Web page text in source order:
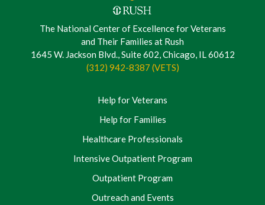
The National Center of Excellence for Veterans
and Their Families at Rush
1645 W. Jackson Blvd., Suite 602, Chicago, IL 60612
(312) 942-8387 (VETS)
Help for Veterans
Help for Families
Healthcare Professionals
Intensive Outpatient Program
Outpatient Program
Outreach and Events